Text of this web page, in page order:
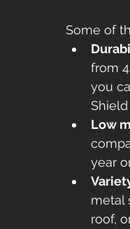
Some of
from
you
Low
year
metal
roof,